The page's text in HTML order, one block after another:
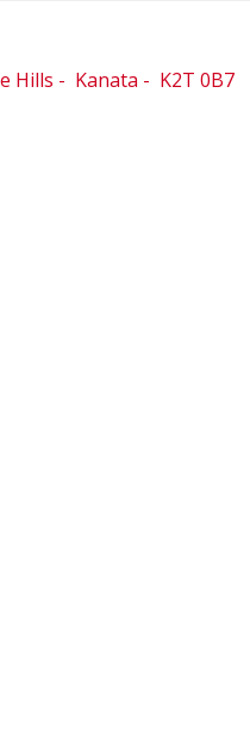
Hills Kanata K2T 0B7